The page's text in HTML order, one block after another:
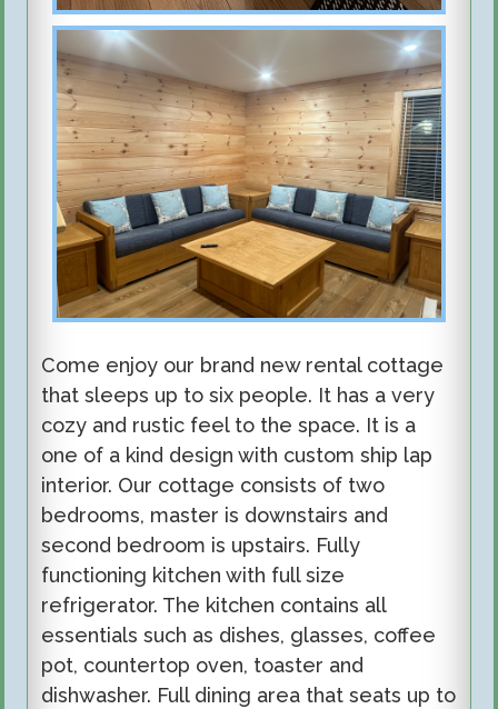
Come enjoy our brand new rental cottage
that sleeps up to six people. It has a very
cozy and rustic feel to the space. It is a
one of a kind design with custom ship lap
interior. Our cottage consists of two
bedrooms, master is downstairs and
second bedroom is upstairs. Fully
functioning kitchen with full size
refrigerator. The kitchen contains all
essentials such as dishes, glasses, coffee
pot, countertop oven, toaster and
dishwasher. Full dining area that seats up to